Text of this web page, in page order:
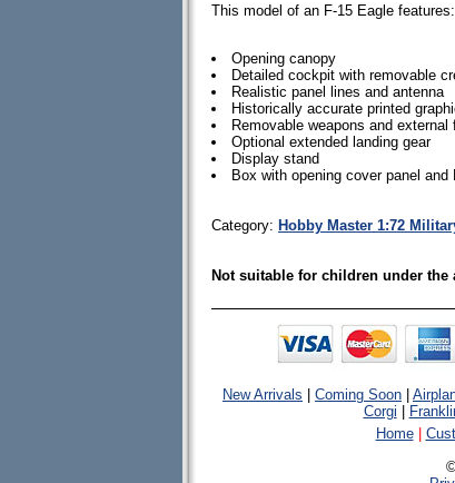
This model of an F-15 Eagle features:
Opening canopy
Detailed cockpit with removable
Realistic panel lines and antenna
Historically accurate printed
Removable weapons and
Optional extended landing gear
Display stand
Box with opening cover panel and
Category: Hobby Master 1:72
Not suitable for children under the
New Arrivals Coming Soon
Corgi
Home